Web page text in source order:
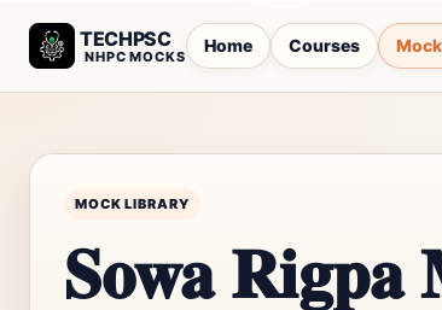
TECHPSC
NHPC MOCKS
Home Courses
MOCK LIBRARY
Sowa